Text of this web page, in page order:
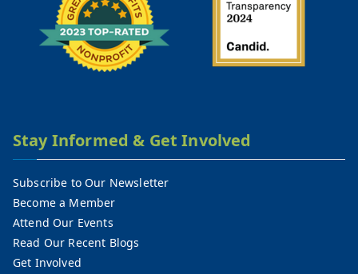
Stay Informed & Get Involved
Subscribe to Our Newsletter
Become a Member
Attend Our Events
Read Our Recent Blogs
Get Involved